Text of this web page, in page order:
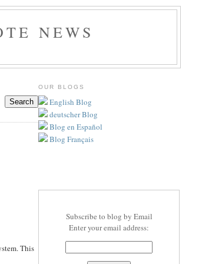
NEWS
This
OUR BLOGS
English Blog
deutscher Blog
Blog en Español
Blog Français
Subscribe to blog by Email
Enter your email address: